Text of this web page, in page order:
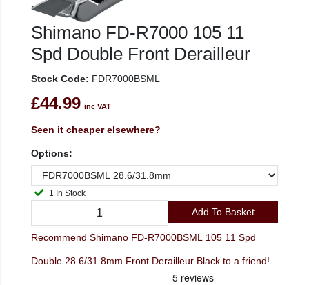
Shimano FD-R7000 105 11
Spd Double Front Derailleur
Stock Code: FDR7000BSML
£44.99 inc VAT
Seen it cheaper elsewhere?
Options:
1 In Stock
Add To Basket
Recommend Shimano FD-R7000BSML 105 11 Spd
Double 28.6/31.8mm Front Derailleur Black to a friend!